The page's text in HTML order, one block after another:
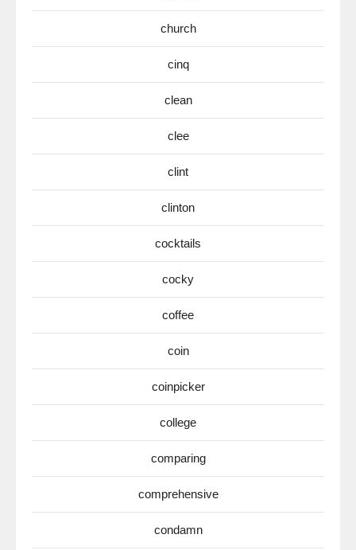
church
cinq
clean
clee
clint
clinton
cocktails
cocky
coffee
coin
coinpicker
college
comparing
comprehensive
condamn